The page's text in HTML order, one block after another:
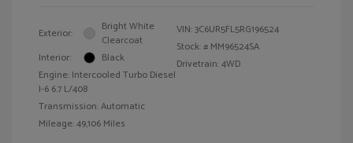
Exterior:
Bright White
Clearcoat
Interior:
Black
Engine: Intercooled Turbo Diesel
I-6 6.7 L/408
Transmission: Automatic
Mileage: 49,106 Miles
VIN:3C6UR5FL5RG196524
Stock: # MM96524SA
Drivetrain: 4WD